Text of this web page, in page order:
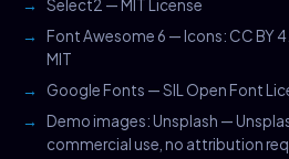
Select2 — MIT License
Font Awesome 6 — Icons: CC BY
MIT
Google Fonts — SIL Open Font
Demo images: Unsplash —
commercial use, no attribution